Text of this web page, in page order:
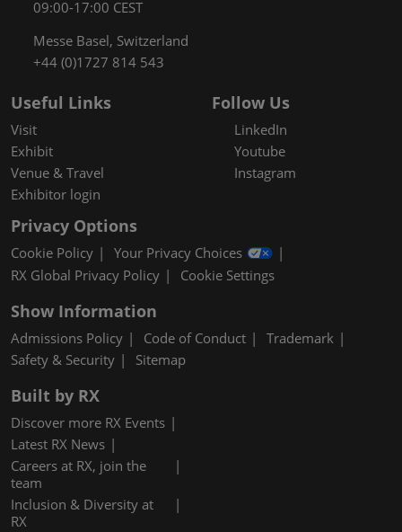
09:00-17:00 CEST
Messe Basel, Switzerland
+44 (0)1727 814 543
Useful Links
Visit
Exhibit
Venue & Travel
Exhibitor login
Follow Us
LinkedIn
Youtube
Instagram
Privacy Options
Cookie Policy
Your Privacy Choices
RX Global Privacy Policy
Cookie Settings
Show Information
Admissions Policy Code of Conduct
Trademark
Safety & Security
Sitemap
Built by RX
Discover more RX Events
Latest RX News
Careers at RX, join the
team
Inclusion & Diversity at
RX